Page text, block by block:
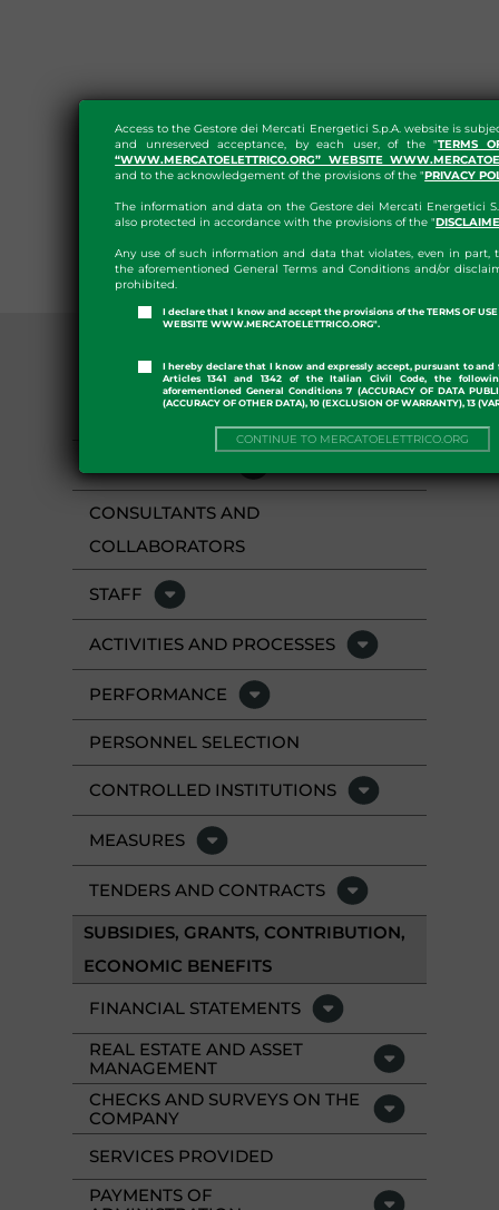
Access to the Gestore dei Mercati Energetici S.p.A. website is
and unreserved acceptance, by each user, of the "TERMS
“WWW.MERCATOELETTRICO.ORG” WEBSITE
and to the acknowledgement of the provisions of the "PRIVACY
The information and data on the Gestore dei Mercati Energetici
also protected in accordance with the provisions of the "
Any use of such information and data that violates, even in part,
the aforementioned General Terms and Conditions and/or
prohibited.
I declare that I know and accept the provisions of the TERMS OF USE
WEBSITE WWW.MERCATOELETTRICO.ORG".
I hereby declare that I know and expressly accept, pursuant to and
Articles 1341 and 1342 of the Italian Civil Code, the
aforementioned General Conditions 7 (ACCURACY OF DATA
(ACCURACY OF OTHER DATA), 10 (EXCLUSION OF WARRANTY), 13
CONTINUE TO MERCATOELETTRICO.ORG
GENERAL PROVISIONS
CONSULTANTS AND
COLLABORATORS
STAFF
ACTIVITIES AND PROCESSES
PERFORMANCE
PERSONNEL SELECTION
CONTROLLED INSTITUTIONS
MEASURES
TENDERS AND CONTRACTS
SUBSIDIES, GRANTS, CONTRIBUTION,
ECONOMIC BENEFITS
FINANCIAL STATEMENTS
REAL ESTATE AND ASSET
MANAGEMENT
CHECKS AND SURVEYS ON THE
COMPANY
SERVICES PROVIDED
PAYMENTS OF